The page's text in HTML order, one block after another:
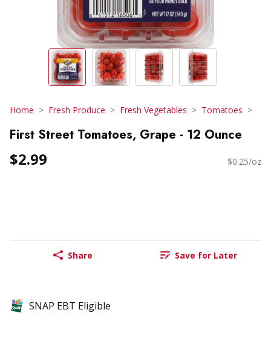
Home Fresh Produce Fresh Vegetables Tomatoes
First Street Tomatoes, Grape - 12 Ounce
$2.99 $0.25/oz
Share Save for Later
SNAP EBT Eligible